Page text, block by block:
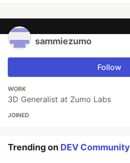
sammiezumo
Follow
WORK
3D Generalist at Zumo Labs
JOINED
Trending on DEV Community